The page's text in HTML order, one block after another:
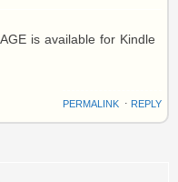
is available for Kindle
PERMALINK⋅ REPLY